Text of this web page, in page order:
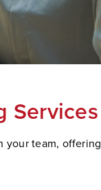
Services
your team,